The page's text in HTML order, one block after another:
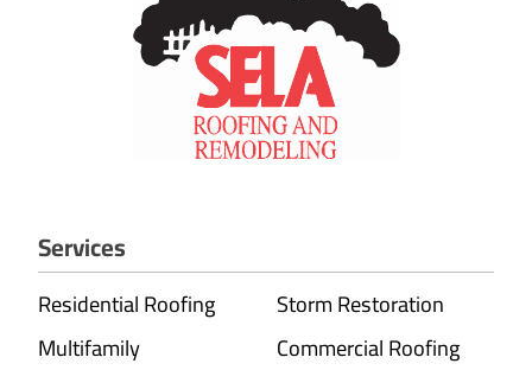
Services
Residential Roofing
Storm Restoration
Multifamily
Commercial Roofing